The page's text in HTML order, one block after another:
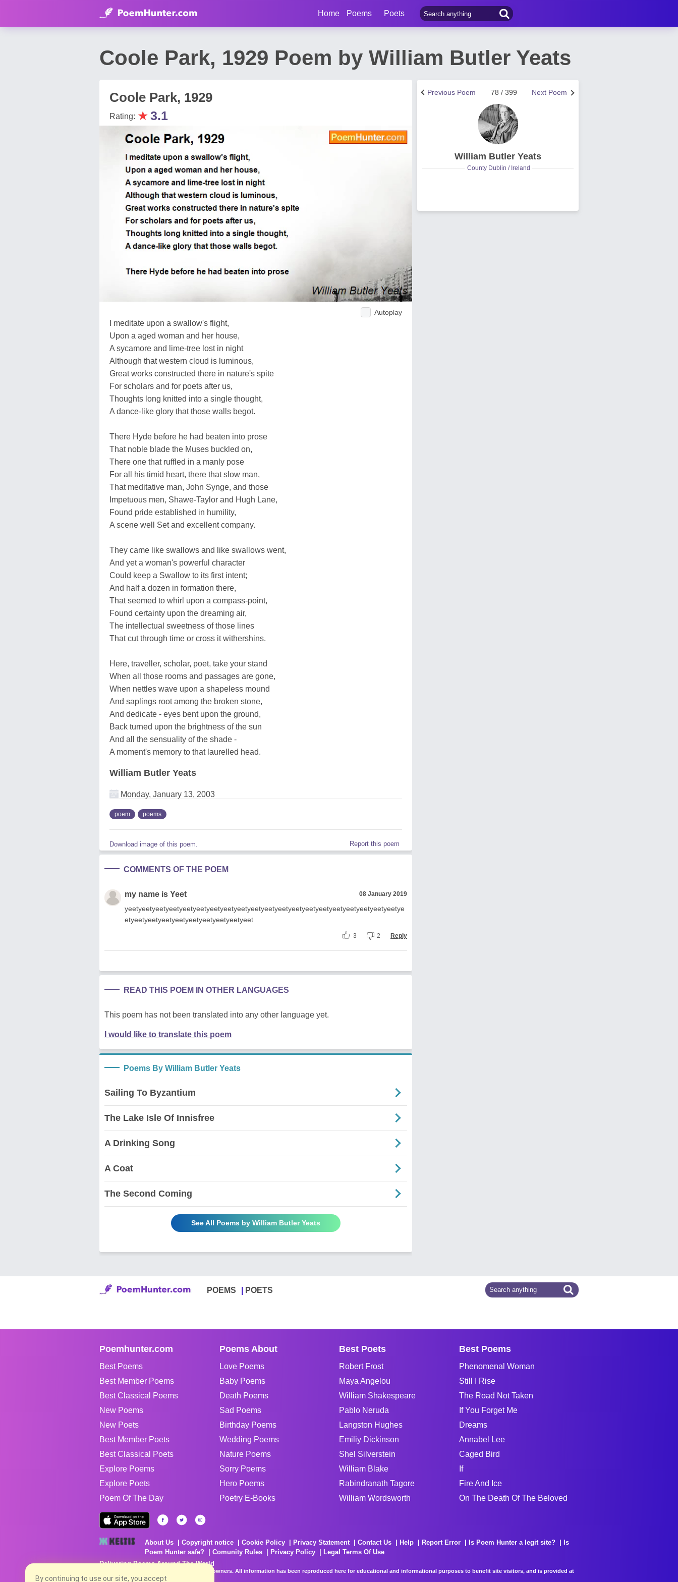
Home Poems Poets
Coole Park, 1929 Poem by William Butler Yeats
Coole Park, 1929
Rating: ★3.1
Autoplay
I meditate upon a swallow's flight,
Upon a aged woman and her house,
A sycamore and lime-tree lost in night
Although that western cloud is luminous,
Great works constructed there in nature's spite
For scholars and for poets after us,
Thoughts long knitted into a single thought,
A dance-like glory that those walls begot.
There Hyde before he had beaten into prose
That noble blade the Muses buckled on,
There one that ruffled in a manly pose
For all his timid heart, there that slow man,
That meditative man, John Synge, and those
Impetuous men, Shawe-Taylor and Hugh Lane,
Found pride established in humility,
A scene well Set and excellent company.
They came like swallows and like swallows went,
And yet a woman's powerful character
Could keep a Swallow to its first intent;
And half a dozen in formation there,
That seemed to whirl upon a compass-point,
Found certainty upon the dreaming air,
The intellectual sweetness of those lines
That cut through time or cross it withershins.
Here, traveller, scholar, poet, take your stand
When all those rooms and passages are gone,
When nettles wave upon a shapeless mound
And saplings root among the broken stone,
And dedicate - eyes bent upon the ground,
Back turned upon the brightness of the sun
And all the sensuality of the shade -
A moment's memory to that laurelled head.
William Butler Yeats
Monday, January 13, 2003
poem poems
Download image of this poem. Report this poem
COMMENTS OF THE POEM
my name is Yeet 08 January 2019
yeetyeetyeetyeetyeetyeetyeetyeetyeetyeetyeetyeetyeetyeetyeetyeetyeetyeetyeetyeetye
etyeetyeetyeetyeetyeetyeetyeetyeetyeet
3 2 Reply
READ THIS POEM IN OTHER LANGUAGES
This poem has not been translated into any other language yet.
I would like to translate this poem
Poems By William Butler Yeats
Sailing To Byzantium
The Lake Isle Of Innisfree
A Drinking Song
A Coat
The Second Coming
See All Poems by William Butler Yeats
Next Poem
78 / 399
Previous Poem
William Butler Yeats
County Dublin / Ireland
POEMS POETS
Poemhunter.com
Best Poems
Best Member Poems
Best Classical Poems
New Poems
New Poets
Best Member Poets
Best Classical Poets
Explore Poems
Explore Poets
Poem Of The Day
Poems About
Love Poems
Baby Poems
Death Poems
Sad Poems
Birthday Poems
Wedding Poems
Nature Poems
Sorry Poems
Hero Poems
Poetry E-Books
Best Poets
Robert Frost
Maya Angelou
William Shakespeare
Pablo Neruda
Langston Hughes
Emiliy Dickinson
Shel Silverstein
William Blake
Rabindranath Tagore
William Wordsworth
Best Poems
Phenomenal Woman
Still I Rise
The Road Not Taken
If You Forget Me
Dreams
Annabel Lee
Caged Bird
If
Fire And Ice
On The Death Of The Beloved
About Us Copyright notice Cookie Policy Privacy Statement Contact Us Help Report Error Is Poem Hunter a legit site?
Is
Poem Hunter safe?
Comunity Rules Privacy Policy
Legal Terms Of Use
Delivering Poems Around The World
Poems are the property of their respective owners. All information has been reproduced here for educational and informational purposes to benefit site visitors, and is provided at
no charge...
By continuing to use our site, you accept